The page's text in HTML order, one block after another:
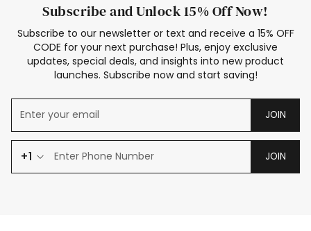
Subscribe and Unlock 15% Off Now!
Subscribe to our newsletter or text and receive a 15% OFF
CODE for your next purchase! Plus, enjoy exclusive
updates, special deals, and insights into new product
launches. Subscribe now and start saving!
JOIN
+1 JOIN